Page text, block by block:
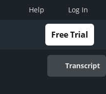
Help Log In
Free Trial
Transcript